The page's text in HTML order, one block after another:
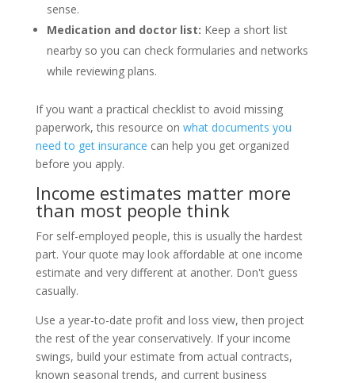
sense.
Medication and doctor list: Keep a short list
nearby so you can check formularies and networks
while reviewing plans.
If you want a practical checklist to avoid missing
paperwork, this resource on what documents you
need to get insurance can help you get organized
before you apply.
Income estimates matter more
than most people think
For self-employed people, this is usually the hardest
part. Your quote may look affordable at one income
estimate and very different at another. Don't guess
casually.
Use a year-to-date profit and loss view, then project
the rest of the year conservatively. If your income
swings, build your estimate from actual contracts,
known seasonal trends, and current business